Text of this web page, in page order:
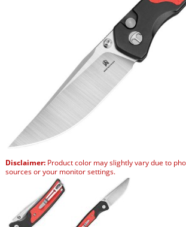
Disclaimer:Product color may slightly vary due to
sources or your monitor settings.